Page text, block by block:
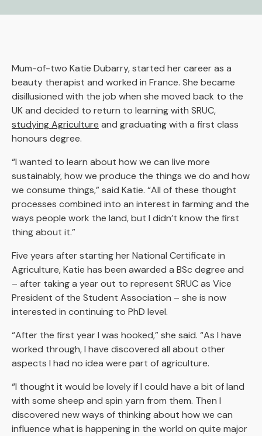
Mum-of-two Katie Dubarry, started her career as a
beauty therapist and worked in France. She became
disillusioned with the job when she moved back to the
UK and decided to return to learning with SRUC,
studying Agriculture and graduating with a first class
honours degree.
“I wanted to learn about how we can live more
sustainably, how we produce the things we do and how
we consume things,” said Katie. “All of these thought
processes combined into an interest in farming and the
ways people work the land, but I didn’t know the first
thing about it.”
Five years after starting her National Certificate in
Agriculture, Katie has been awarded a BSc degree and
– after taking a year out to represent SRUC as Vice
President of the Student Association – she is now
interested in continuing to PhD level.
“After the first year I was hooked,” she said. “As I have
worked through, I have discovered all about other
aspects I had no idea were part of agriculture.
“I thought it would be lovely if I could have a bit of land
with some sheep and spin yarn from them. Then I
discovered new ways of thinking about how we can
influence what is happening in the world on quite major